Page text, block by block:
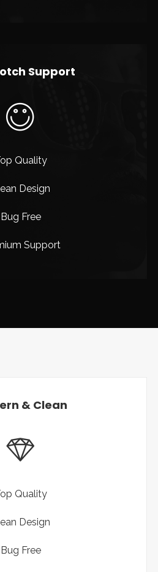
Support
Quality
Design
Bug Free
Support
& Clean
Quality
Design
Bug Free